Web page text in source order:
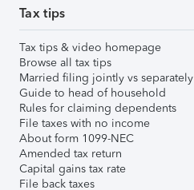
Tax tips
Tax tips & video homepage
Browse all tax tips
Married filing jointly vs separately
Guide to head of household
Rules for claiming dependents
File taxes with no income
About form 1099-NEC
Amended tax return
Capital gains tax rate
File back taxes